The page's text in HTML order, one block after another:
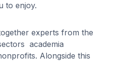
to enjoy.
experts from the
academia
Alongside this